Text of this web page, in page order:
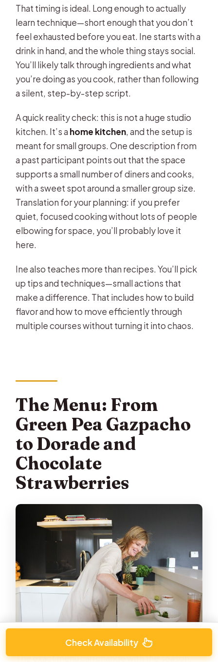
That timing is ideal. Long enough to actually
learn technique—short enough that you don’t
feel exhausted before you eat. Ine starts with a
drink in hand, and the whole thing stays social.
You’ll likely talk through ingredients and what
you’re doing as you cook, rather than following
a silent, step-by-step script.
A quick reality check: this is not a huge studio
kitchen. It’s a home kitchen, and the setup is
meant for small groups. One description from
a past participant points out that the space
supports a small number of diners and cooks,
with a sweet spot around a smaller group size.
Translation for your planning: if you prefer
quiet, focused cooking without lots of people
elbowing for space, you’ll probably love it
here.
Ine also teaches more than recipes. You’ll pick
up tips and techniques—small actions that
make a difference. That includes how to build
flavor and how to move efficiently through
multiple courses without turning it into chaos.
The Menu: From
Green Pea Gazpacho
to Dorade and
Chocolate
Strawberries
The exact menu can change with the season,
Check Availability